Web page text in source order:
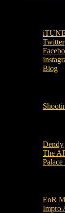
Twitter
Blog
Dendy
The
EoR
Impro